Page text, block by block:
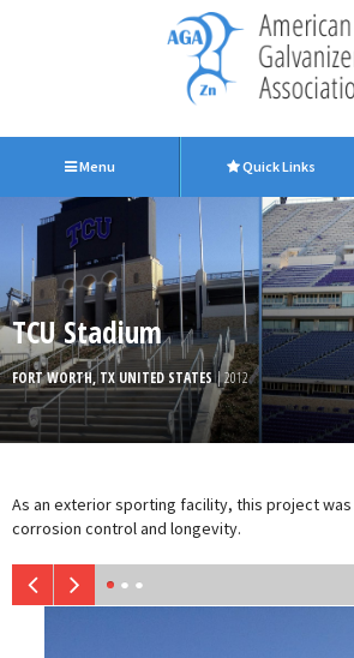
Menu Quick Links
TCU Stadium
FORT WORTH, TX UNITED STATES| 2012
As an exterior sporting facility, this project
corrosion control and longevity.